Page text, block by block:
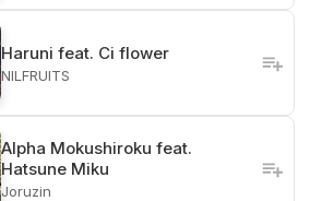
Haruni feat. Ci flower
NILFRUITS
Alpha Mokushiroku feat.
Hatsune Miku
Joruzin